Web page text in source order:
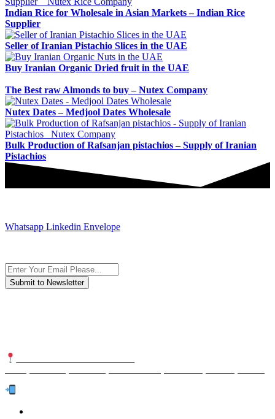
Indian Rice for Wholesale in Asian Markets – Indian Rice
Supplier
Seller of Iranian Pistachio Slices in the UAE
Buy Iranian Organic Dried fruit in the UAE
The Best raw Almonds to buy – Nutex Company
Nutex Dates – Medjool Dates Wholesale
Bulk Production of Rafsanjan pistachios – Supply of Iranian
Pistachios
Whatsapp Linkedin Envelope